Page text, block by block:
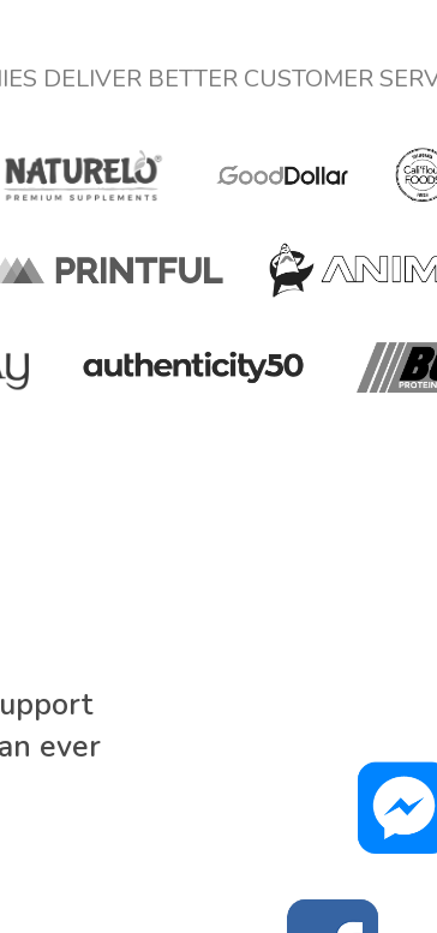
DELIVER BETTER CUSTOMER
ever